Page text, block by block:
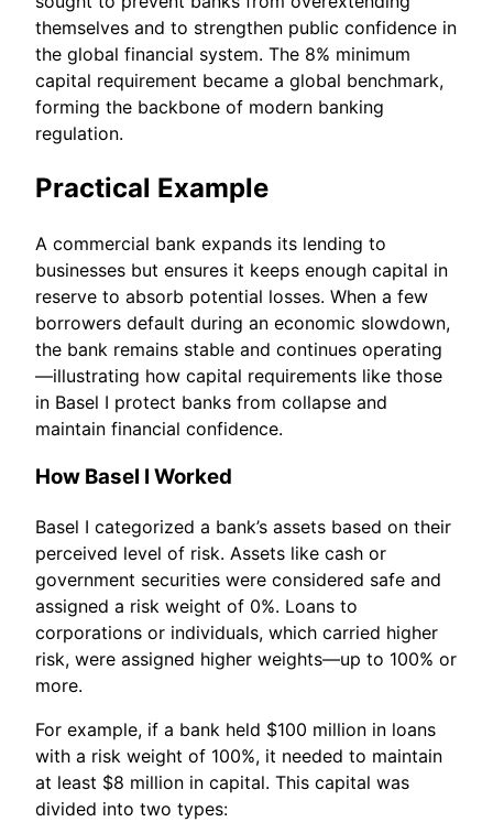
themselves and to strengthen public confidence in
the global financial system. The 8% minimum
capital requirement became a global benchmark,
forming the backbone of modern banking
regulation.
Practical Example
A commercial bank expands its lending to
businesses but ensures it keeps enough capital in
reserve to absorb potential losses. When a few
borrowers default during an economic slowdown,
the bank remains stable and continues operating
—illustrating how capital requirements like those
in Basel I protect banks from collapse and
maintain financial confidence.
How Basel I Worked
Basel I categorized a bank’s assets based on their
perceived level of risk. Assets like cash or
government securities were considered safe and
assigned a risk weight of 0%. Loans to
corporations or individuals, which carried higher
risk, were assigned higher weights—up to 100% or
more.
For example, if a bank held $100 million in loans
with a risk weight of 100%, it needed to maintain
at least $8 million in capital. This capital was
divided into two types: